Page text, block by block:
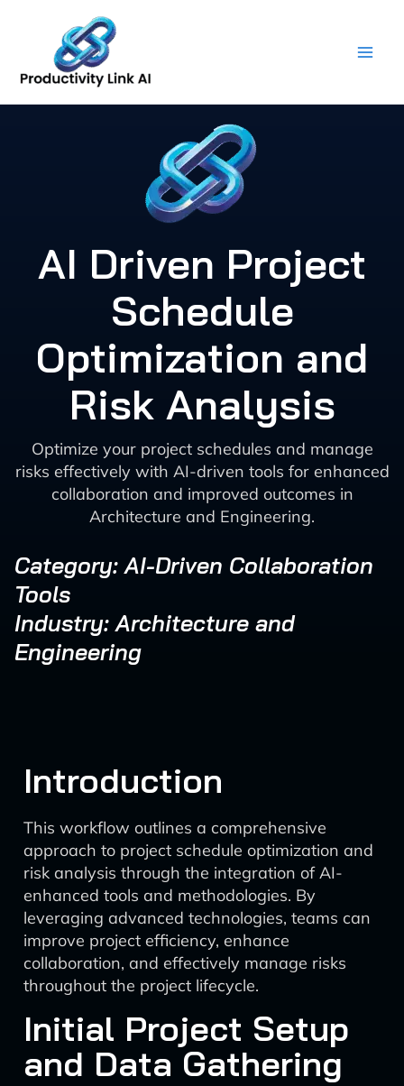
content
AI Driven Project
Schedule
Optimization and
Risk Analysis
Optimize your project schedules and manage
risks effectively with AI-driven tools for enhanced
collaboration and improved outcomes in
Architecture and Engineering.
Category: AI-Driven Collaboration
Tools
Industry: Architecture and
Engineering
Introduction
This workflow outlines a comprehensive
approach to project schedule optimization and
risk analysis through the integration of AI-
enhanced tools and methodologies. By
leveraging advanced technologies, teams can
improve project efficiency, enhance
collaboration, and effectively manage risks
throughout the project lifecycle.
Initial Project Setup
and Data Gathering